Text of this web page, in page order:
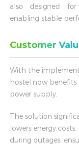
also designed
enabling stable
Customer
With the
hostel now
power supply.
The solution
lowers energy
during outages,